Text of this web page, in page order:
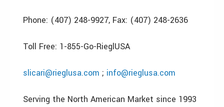
Phone: (407) 248-9927, Fax: (407) 248-2636
Toll Free: 1-855-Go-RieglUSA
slicari@rieglusa.com ; info@rieglusa.com
Serving the North American Market since 1993